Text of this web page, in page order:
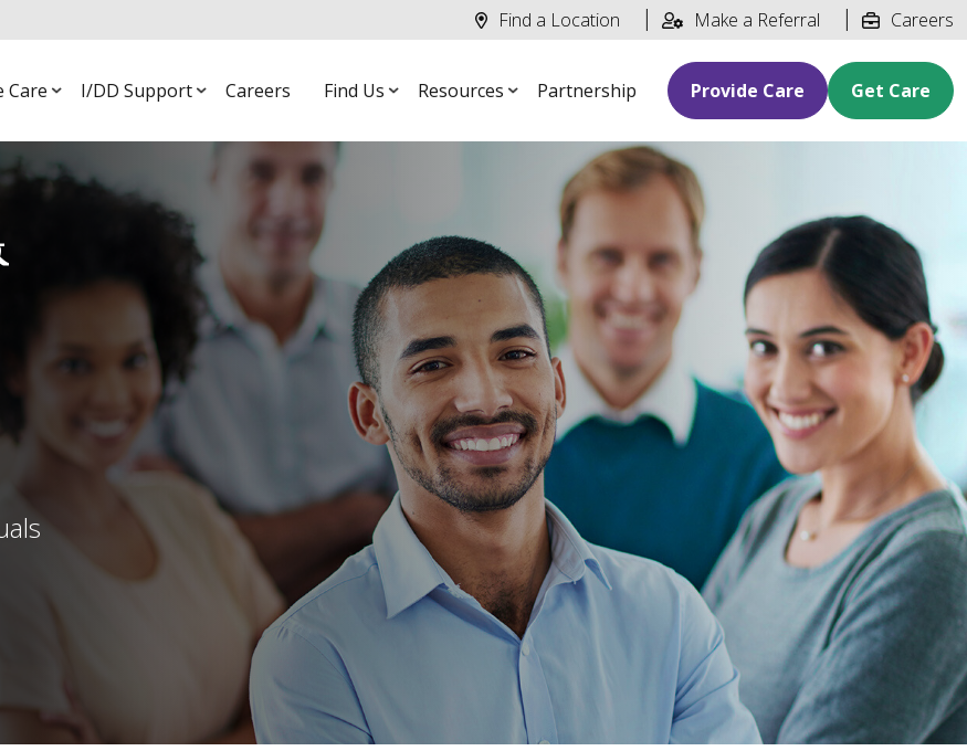
Find a Location Make a Referral Careers
Care I/DD Support Careers Find Us Resources Partnership Provide Care Get Care